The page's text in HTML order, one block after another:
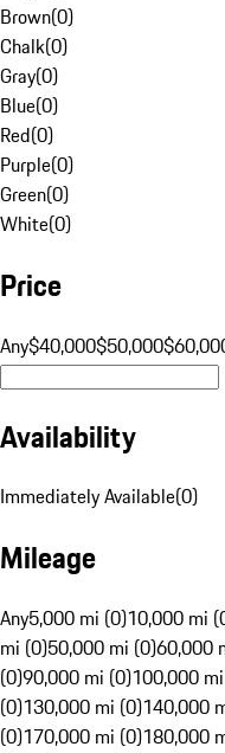
Brown(0)
Chalk(0)
Gray(0)
Blue(0)
Red(0)
Purple(0)
Green(0)
White(0)
Price
Any$40,000$50,000
Availability
Immediately Available(0)
Mileage
Any5,000 mi (0)10,000 mi
mi (0)50,000 mi (0)60,000
(0)90,000 mi (0)100,000
(0)130,000 mi (0)140,000
(0)170,000 mi (0)180,000